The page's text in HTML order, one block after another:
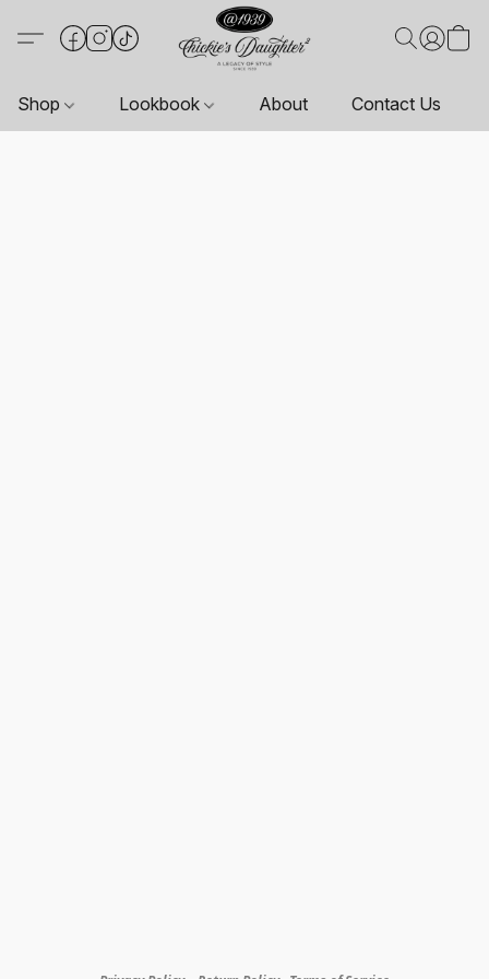
Shop Lookbook About Contact Us